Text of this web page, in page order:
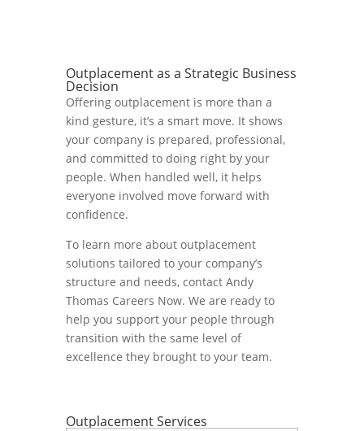
Outplacement as a Strategic Business
Decision
Offering outplacement is more than a
kind gesture, it’s a smart move. It shows
your company is prepared, professional,
and committed to doing right by your
people. When handled well, it helps
everyone involved move forward with
confidence.
To learn more about outplacement
solutions tailored to your company’s
structure and needs, contact Andy
Thomas Careers Now. We are ready to
help you support your people through
transition with the same level of
excellence they brought to your team.
Outplacement Services